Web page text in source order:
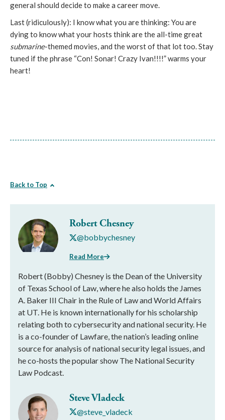
general should decide to make a career move.
Last (ridiculously): I know what you are thinking: You are
dying to know what your hosts think are the all-time great
submarine-themed movies, and the worst of that lot too. Stay
tuned if the phrase “Con! Sonar! Crazy Ivan!!!!” warms your
heart!
Back to Top
Robert Chesney
@bobbychesney
Read More
Robert (Bobby) Chesney is the Dean of the University
of Texas School of Law, where he also holds the James
A. Baker III Chair in the Rule of Law and World Affairs
at UT. He is known internationally for his scholarship
relating both to cybersecurity and national security. He
is a co-founder of Lawfare, the nation’s leading online
source for analysis of national security legal issues, and
he co-hosts the popular show The National Security
Law Podcast.
Steve Vladeck
@steve_vladeck